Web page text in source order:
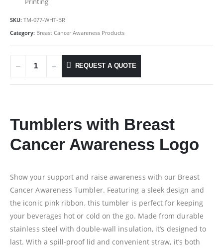
SKU: TM-077-WHT-BR
Category: Breast Cancer Awareness Products
REQUEST A QUOTE
Tumblers with Breast
Cancer Awareness Logo
Show your support and raise awareness with our Breast
Cancer Awareness Tumbler. Featuring a sleek design and
the iconic pink ribbon, this tumbler is perfect for keeping
your beverages hot or cold on the go. Made from durable
stainless steel with double-wall insulation, it’s designed to
last. With a spill-proof lid and convenient straw, it’s both